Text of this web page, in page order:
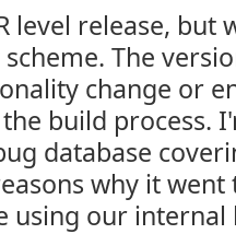
level release, but
The
change or
build process.
database
why it went
using our internal